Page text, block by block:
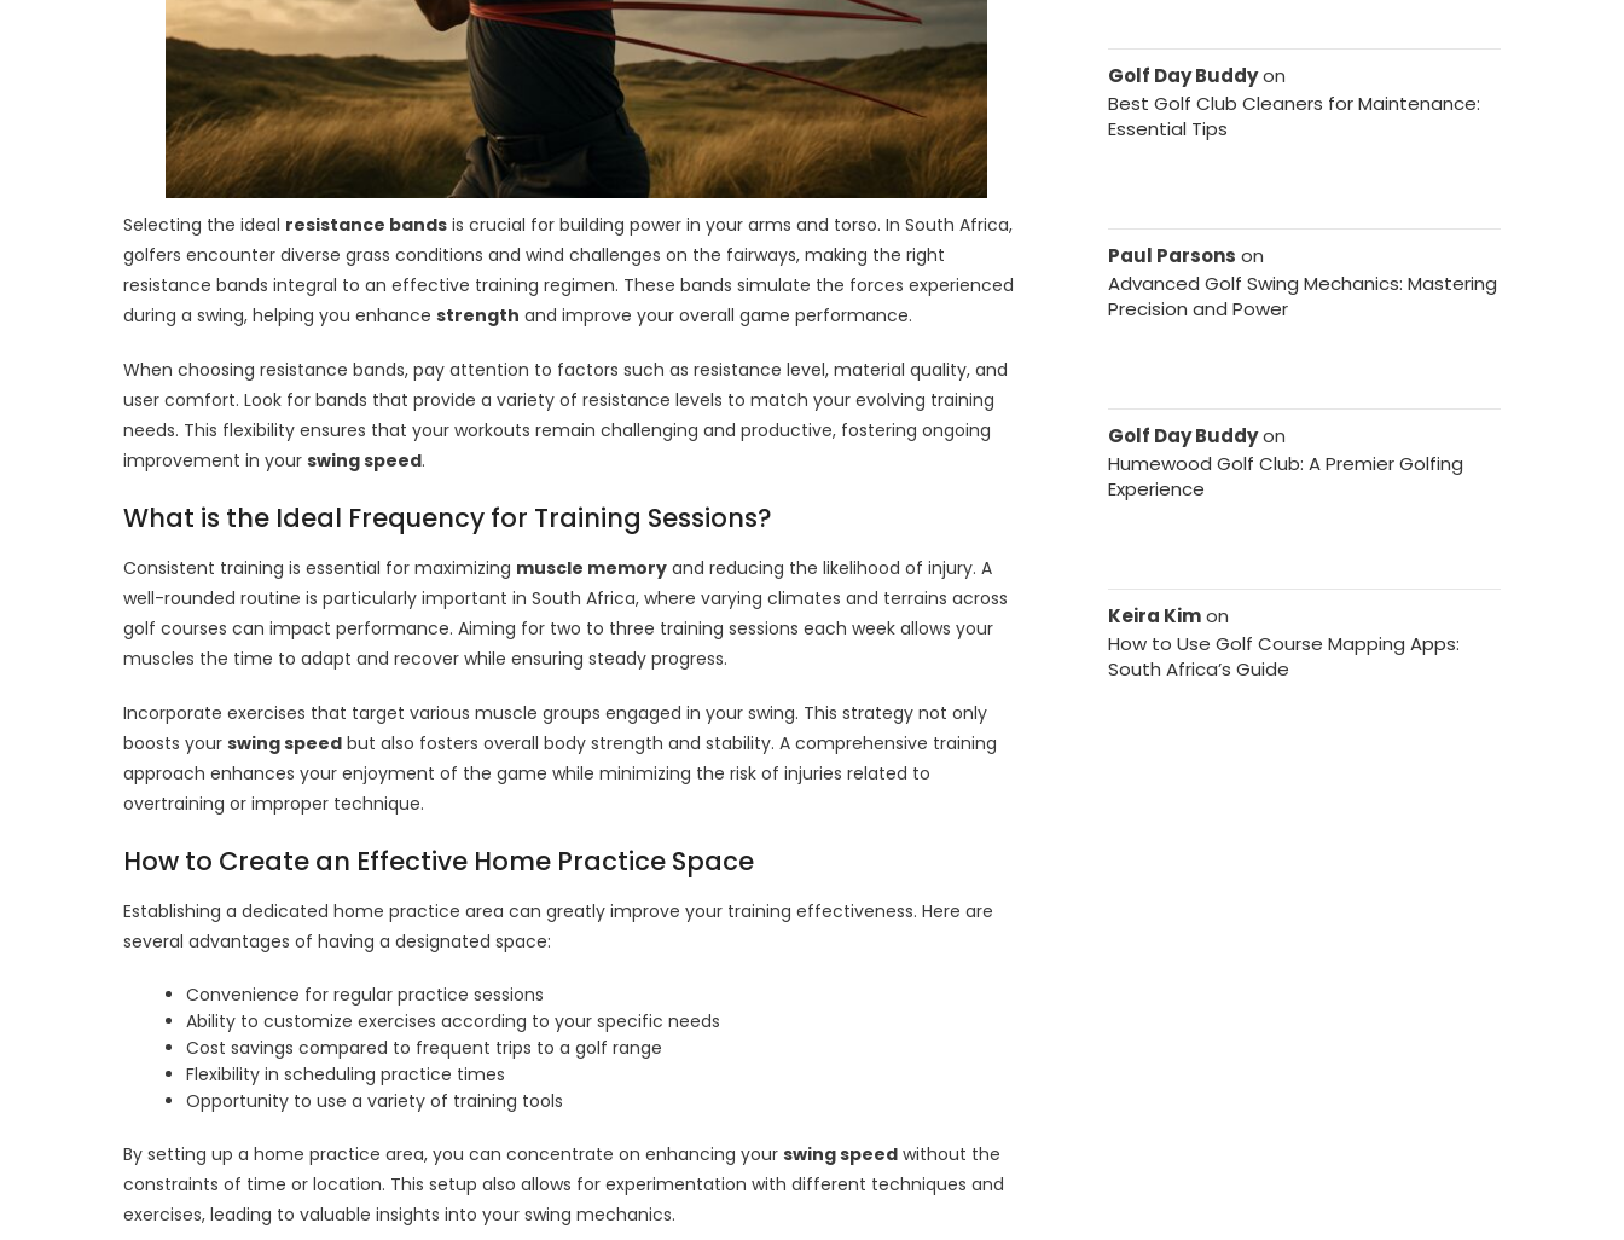
Selecting the ideal resistance bands is crucial for building power in your arms and torso. In South Africa,
golfers encounter diverse grass conditions and wind challenges on the fairways, making the right
resistance bands integral to an effective training regimen. These bands simulate the forces experienced
during a swing, helping you enhance strength and improve your overall game performance.
When choosing resistance bands, pay attention to factors such as resistance level, material quality, and
user comfort. Look for bands that provide a variety of resistance levels to match your evolving training
needs. This flexibility ensures that your workouts remain challenging and productive, fostering ongoing
improvement in your swing speed.
What is the Ideal Frequency for Training Sessions?
Consistent training is essential for maximizing muscle memory and reducing the likelihood of injury. A
well-rounded routine is particularly important in South Africa, where varying climates and terrains across
golf courses can impact performance. Aiming for two to three training sessions each week allows your
muscles the time to adapt and recover while ensuring steady progress.
Incorporate exercises that target various muscle groups engaged in your swing. This strategy not only
boosts your swing speed but also fosters overall body strength and stability. A comprehensive training
approach enhances your enjoyment of the game while minimizing the risk of injuries related to
overtraining or improper technique.
How to Create an Effective Home Practice Space
Establishing a dedicated home practice area can greatly improve your training effectiveness. Here are
several advantages of having a designated space:
Convenience for regular practice sessions
Ability to customize exercises according to your specific needs
Cost savings compared to frequent trips to a golf range
Flexibility in scheduling practice times
Opportunity to use a variety of training tools
By setting up a home practice area, you can concentrate on enhancing your swing speed without the
constraints of time or location. This setup also allows for experimentation with different techniques and
exercises, leading to valuable insights into your swing mechanics.
Golf Day Buddyon
Best Golf Club Cleaners for Maintenance:
Essential Tips
Paul Parsons on
Advanced Golf Swing Mechanics: Mastering
Precision and Power
Golf Day Buddyon
Humewood Golf Club: A Premier Golfing
Experience
Keira Kimon
How to Use Golf Course Mapping Apps:
South Africa’s Guide